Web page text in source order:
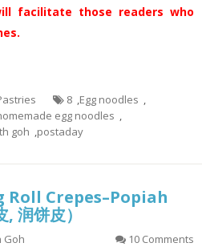
facilitate those readers who
8 ,Egg noodles ,
egg noodles ,
goh ,postaday
Crepes–Popiah
润饼皮）
Goh 10 Comments